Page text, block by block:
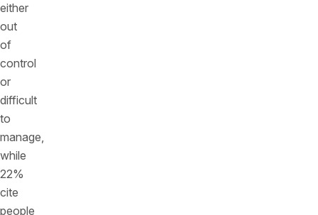
either
out
of
control
or
difficult
to
manage,
while
22%
cite
people